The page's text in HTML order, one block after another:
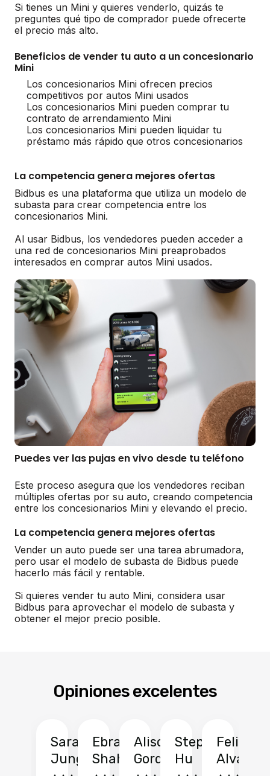
Si tienes un Mini y quieres venderlo, quizás te
preguntes qué tipo de comprador puede ofrecerte
el precio más alto.
Beneficios de vender tu auto a un concesionario
Mini
Los concesionarios Mini ofrecen precios
competitivos por autos Mini usados
Los concesionarios Mini pueden comprar tu
contrato de arrendamiento Mini
Los concesionarios Mini pueden liquidar tu
préstamo más rápido que otros concesionarios
La competencia genera mejores ofertas
Bidbus es una plataforma que utiliza un modelo de
subasta para crear competencia entre los
concesionarios Mini.
Al usar Bidbus, los vendedores pueden acceder a
una red de concesionarios Mini preaprobados
interesados en comprar autos Mini usados.
Puedes ver las pujas en vivo desde tu teléfono
Este proceso asegura que los vendedores reciban
múltiples ofertas por su auto, creando competencia
entre los concesionarios Mini y elevando el precio.
La competencia genera mejores ofertas
Vender un auto puede ser una tarea abrumadora,
pero usar el modelo de subasta de Bidbus puede
hacerlo más fácil y rentable.
Si quieres vender tu auto Mini, considera usar
Bidbus para aprovechar el modelo de subasta y
obtener el mejor precio posible.
Opiniones excelentes
Sarah
Jung
Ebrahim
Shah
Alison
Gordon
Stephen
Hu
Felix